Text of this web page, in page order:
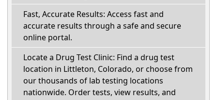
Fast, Accurate Results: Access fast and
accurate results through a safe and secure
online portal.
Locate a Drug Test Clinic: Find a drug test
location in Littleton, Colorado, or choose from
our thousands of lab testing locations
nationwide. Order tests, view results, and